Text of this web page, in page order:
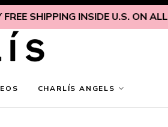
INSIDE U.S. ON ALL
CHARLÍS ANGELS